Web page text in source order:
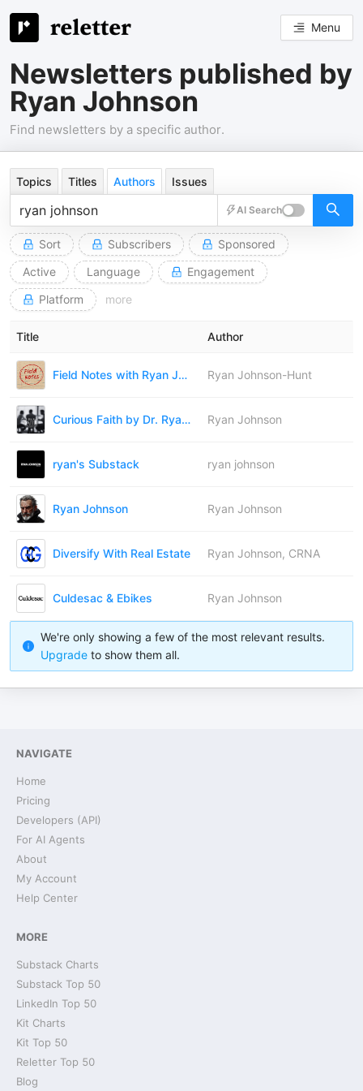
Menu
Newsletters published by
Ryan Johnson
Find newsletters by a specific author.
Topics Titles Authors Issues
AI Search
Sort Subscribers
Sponsored
Active
Language
Engagement
Platform
more
Title Author
Field Notes with Ryan Johnson-Hunt Ryan Johnson-Hunt
Curious Faith by Dr. Ryan Johnson Ryan Johnson
ryan's Substack ryan johnson
Ryan Johnson Ryan Johnson
Diversify With Real Estate Ryan Johnson, CRNA
Culdesac & Ebikes Ryan Johnson
We're only showing a few of the most relevant results.
Upgrade to show them all.
NAVIGATE
Home
Pricing
Developers (API)
For AI Agents
About
My Account
Help Center
MORE
Substack Charts
Substack Top 50
LinkedIn Top 50
Kit Charts
Kit Top 50
Reletter Top 50
Blog